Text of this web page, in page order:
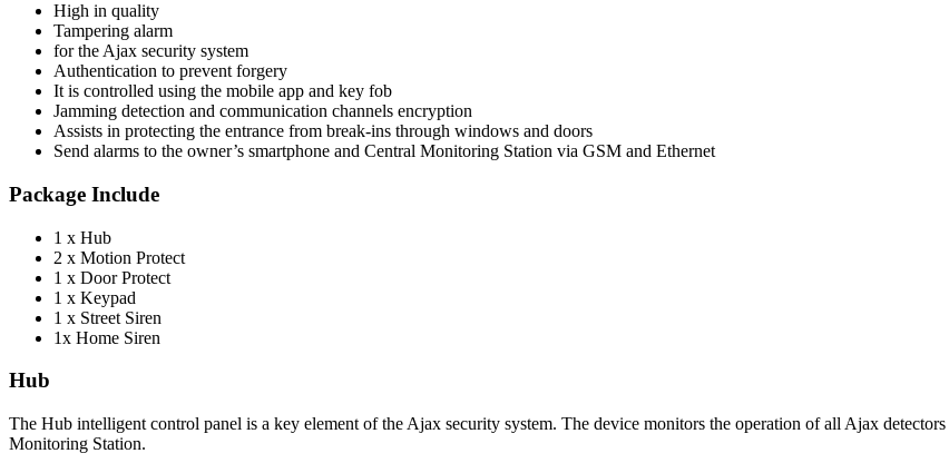
High in quality
Tampering alarm
for the Ajax security system
Authentication to prevent forgery
It is controlled using the mobile app and key fob
Jamming detection and communication channels encryption
Assists in protecting the entrance from break-ins through windows and doors
Send alarms to the owner’s smartphone and Central Monitoring Station via GSM and Ethernet
Package Include
1 x Hub
2 x Motion Protect
1 x Door Protect
1 x Keypad
1 x Street Siren
1x Home Siren
Hub
The Hub intelligent control panel is a key element of the Ajax security system. The device monitors the operation of all Ajax
Monitoring Station.